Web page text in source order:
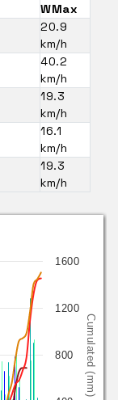
WMax
20.9
km/h
40.2
km/h
19.3
km/h
16.1
km/h
19.3
km/h
Cumulated (mm)
800
1200
1600